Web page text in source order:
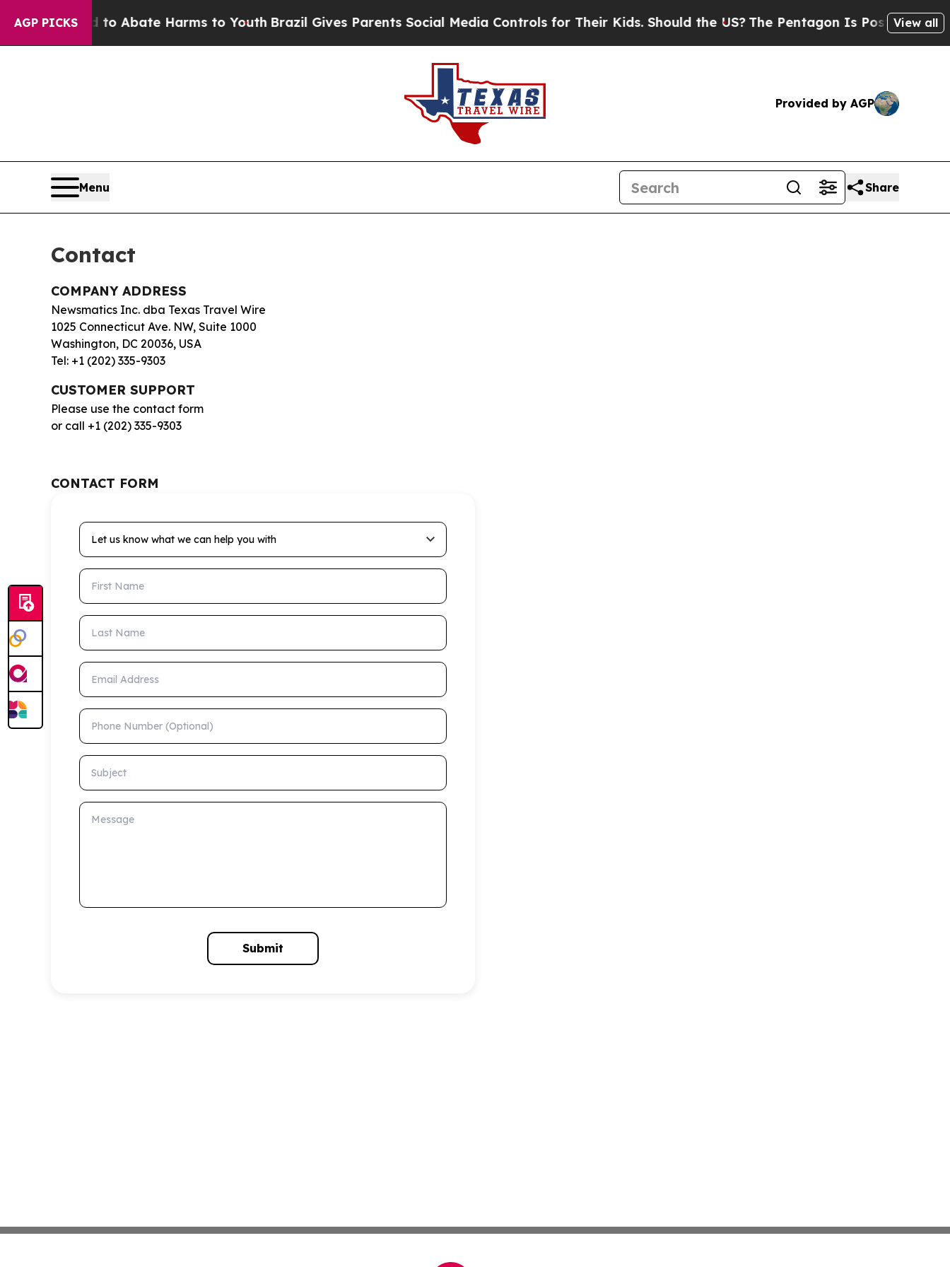
AGP PICKS
Fund to Abate Harms to YouthBrazil Gives Parents Social Media Controls for Their Kids. Should the US?The Pentagon Is Posting Cryptic
View all
Provided by AGP
Menu Share
Contact
COMPANY ADDRESS
Newsmatics Inc. dba Texas Travel Wire
1025 Connecticut Ave. NW, Suite 1000
Washington, DC 20036, USA
Tel: +1 (202) 335-9303
CUSTOMER SUPPORT
Please use the contact form
or call +1 (202) 335-9303
CONTACT FORM
Let us know what we can help you with
First Name
Last Name
Email Address
Phone Number (Optional)
Subject
Message
Submit